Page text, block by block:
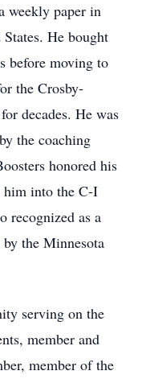
weekly paper in
He bought
before moving to
the Crosby-
decades. He was
the coaching
honored his
him into the C-I
recognized as a
the Minnesota
serving on the
member and
member of the